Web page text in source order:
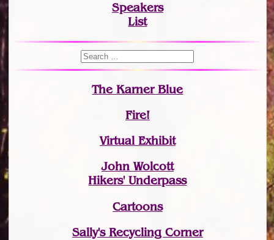
Speakers
List
The Karner Blue
Fire!
Virtual Exhibit
John Wolcott
Hikers' Underpass
Cartoons
Sally's Recycling Corner